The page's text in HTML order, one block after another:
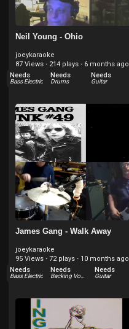
Neil Young - Ohio
joeykaraoke
87 Views · 214 plays · 6 months ago
Needs
Bass Electric
Needs
Drums
Needs
Guitar
James Gang - Walk Away
joeykaraoke
95 Views · 72 plays · 10 months ago
Needs
Bass Electric
Needs
Backing Vocals
Needs
Guitar